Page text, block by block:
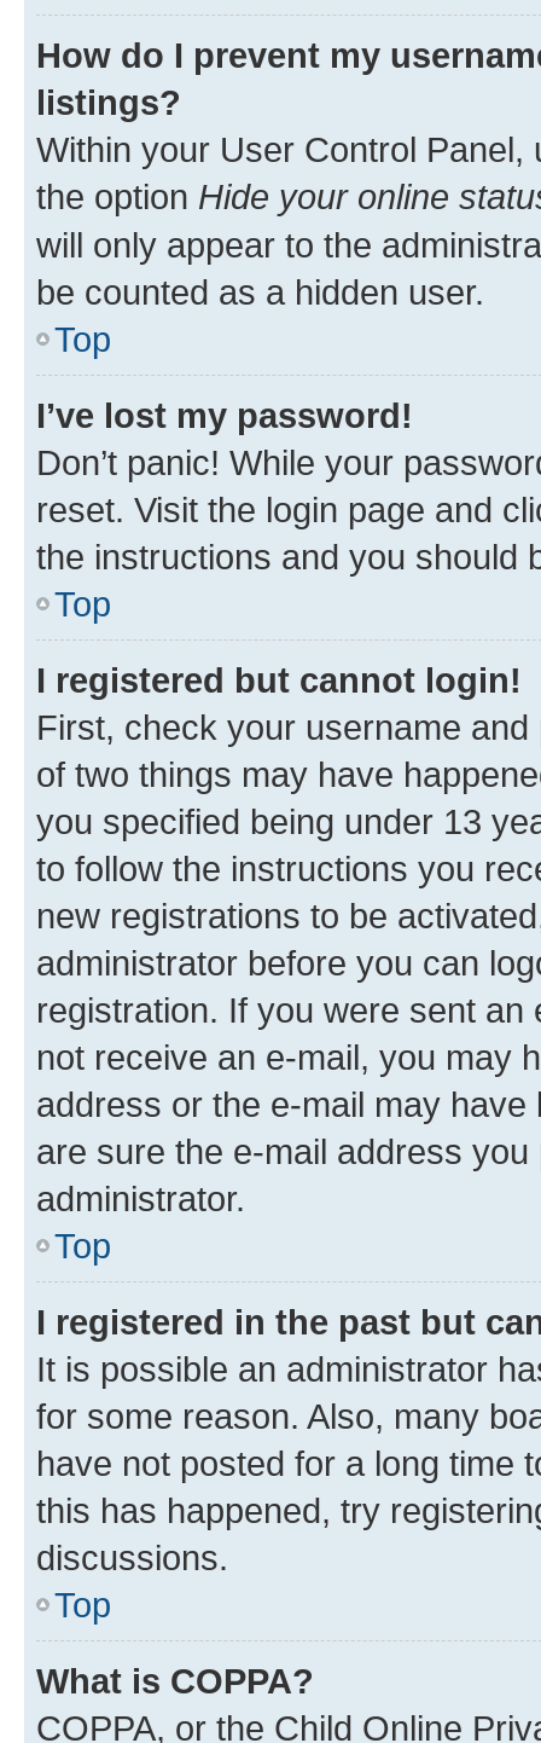
How do I prevent my
listings?
Within your User Control Panel,
the option Hide your online
will only appear to the
be counted as a hidden user.
Top
I’ve lost my password!
Don’t panic! While your
reset. Visit the login page and
the instructions and you should
Top
I registered but cannot login!
First, check your username
of two things may have
you specified being under 13
to follow the instructions you
new registrations to be
administrator before you can
registration. If you were sent
not receive an e-mail, you may
address or the e-mail may
are sure the e-mail address
administrator.
Top
I registered in the past but
It is possible an administrator
for some reason. Also, many
have not posted for a long time
this has happened, try
discussions.
Top
What is COPPA?
COPPA, or the Child Online